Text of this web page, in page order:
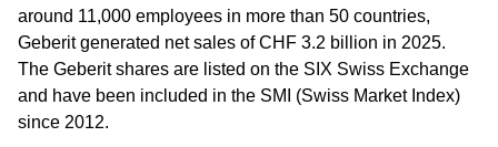
around 11,000 employees in more than 50 countries,
Geberit generated net sales of CHF 3.2 billion in 2025.
The Geberit shares are listed on the SIX Swiss Exchange
and have been included in the SMI (Swiss Market Index)
since 2012.